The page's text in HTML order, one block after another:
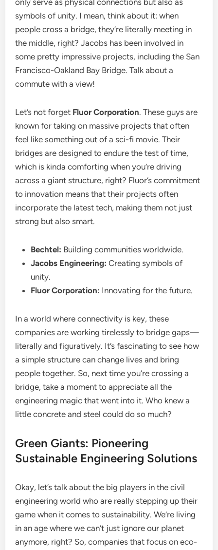
only serve as physical connections but also as
symbols of unity. I mean, think about it: when
people cross a bridge, they’re literally meeting in
the middle, right? Jacobs has been involved in
some pretty impressive projects, including the San
Francisco-Oakland Bay Bridge. Talk about a
commute with a view!
Let’s not forget Fluor Corporation. These guys are
known for taking on massive projects that often
feel like something out of a sci-fi movie. Their
bridges are designed to endure the test of time,
which is kinda comforting when you’re driving
across a giant structure, right? Fluor’s commitment
to innovation means that their projects often
incorporate the latest tech, making them not just
strong but also smart.
Bechtel: Building communities worldwide.
Jacobs Engineering: Creating symbols of
unity.
Fluor Corporation: Innovating for the future.
In a world where connectivity is key, these
companies are working tirelessly to bridge gaps—
literally and figuratively. It’s fascinating to see how
a simple structure can change lives and bring
people together. So, next time you’re crossing a
bridge, take a moment to appreciate all the
engineering magic that went into it. Who knew a
little concrete and steel could do so much?
Green Giants: Pioneering
Sustainable Engineering Solutions
Okay, let’s talk about the big players in the civil
engineering world who are really stepping up their
game when it comes to sustainability. We’re living
in an age where we can’t just ignore our planet
anymore, right? So, companies that focus on eco-